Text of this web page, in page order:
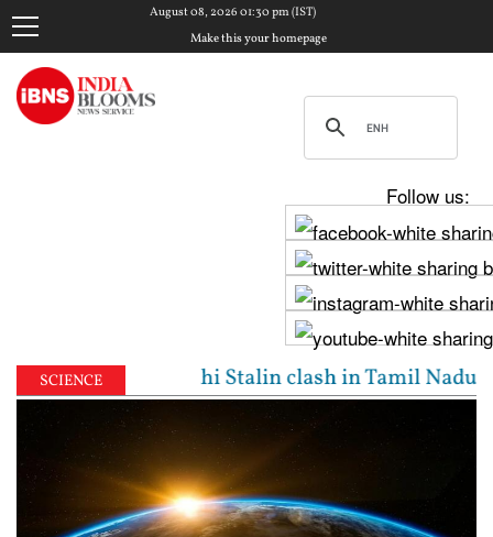
August 08, 2026 01:30 pm (IST)
Make this your homepage
Follow us:
SCIENCE
Udhayanidhi Stalin clash in Tamil Nadu